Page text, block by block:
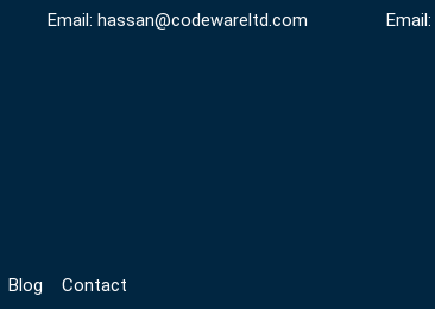
Email: hassan@codewareltd.com
Email:
Blog Contact